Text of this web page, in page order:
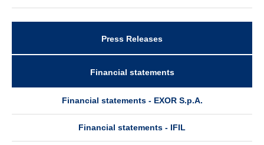
Press Releases
Financial statements
Financial statements - EXOR S.p.A.
Financial statements - IFIL